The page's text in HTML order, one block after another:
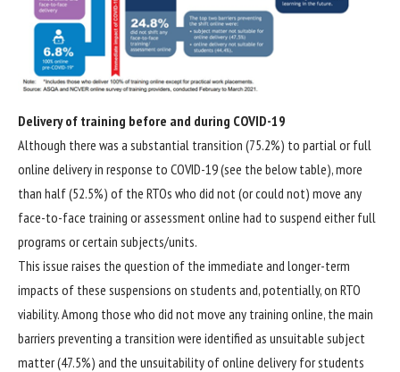
Delivery of training before and during COVID-19
Although there was a substantial transition (75.2%) to partial or full
online delivery in response to COVID-19 (see the below table), more
than half (52.5%) of the RTOs who did not (or could not) move any
face-to-face training or assessment online had to suspend either full
programs or certain subjects/units.
This issue raises the question of the immediate and longer-term
impacts of these suspensions on students and, potentially, on RTO
viability. Among those who did not move any training online, the main
barriers preventing a transition were identified as unsuitable subject
matter (47.5%) and the unsuitability of online delivery for students